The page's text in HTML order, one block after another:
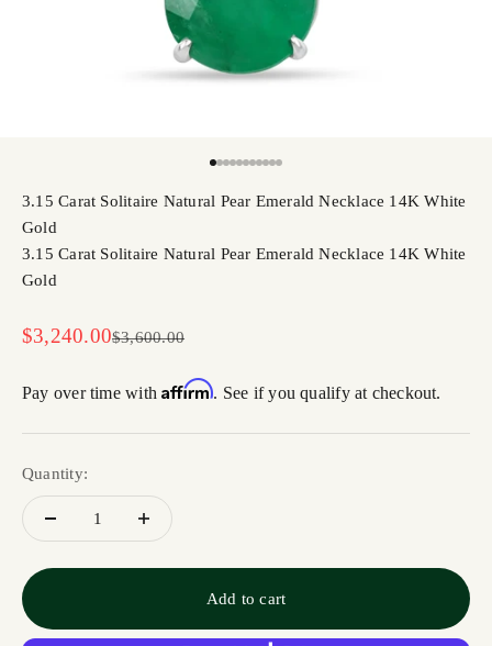
3.15 Carat Solitaire Natural Pear Emerald Necklace 14K White
Gold
3.15 Carat Solitaire Natural Pear Emerald Necklace 14K White
Gold
Sale price
$3,240.00Regular price
$3,600.00
Pay over time withAffirm. See if you qualify at checkout.
Quantity:
Add to cart